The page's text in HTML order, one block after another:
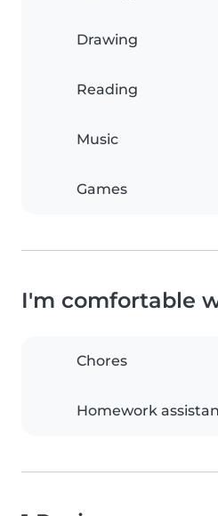
Drawing
Reading
Music
Games
I'm comfortable
Chores
Homework